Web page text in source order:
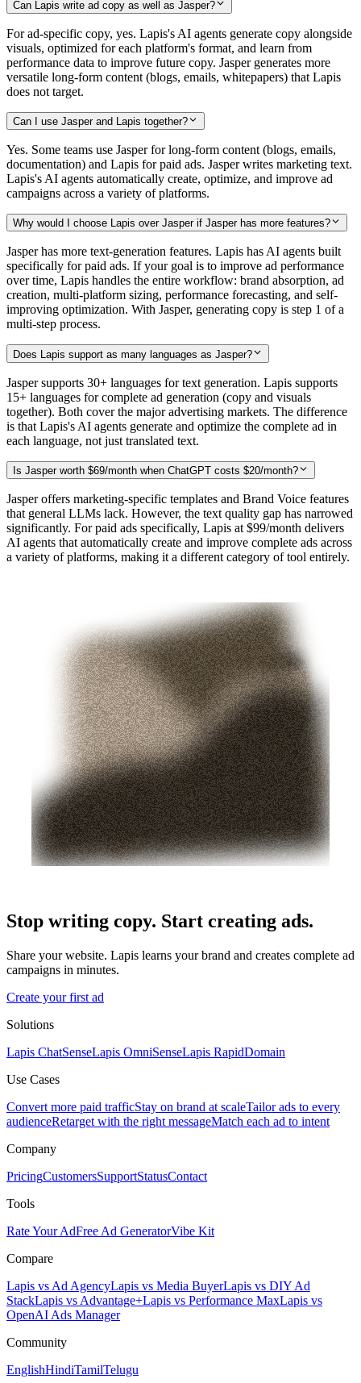
Can Lapis write ad copy as well as Jasper?
For ad-specific copy, yes. Lapis's AI agents generate copy alongside
visuals, optimized for each platform's format, and learn from
performance data to improve future copy. Jasper generates more
versatile long-form content (blogs, emails, whitepapers) that Lapis
does not target.
Can I use Jasper and Lapis together?
Yes. Some teams use Jasper for long-form content (blogs, emails,
documentation) and Lapis for paid ads. Jasper writes marketing text.
Lapis's AI agents automatically create, optimize, and improve ad
campaigns across a variety of platforms.
Why would I choose Lapis over Jasper if Jasper has more features?
Jasper has more text-generation features. Lapis has AI agents built
specifically for paid ads. If your goal is to improve ad performance
over time, Lapis handles the entire workflow: brand absorption, ad
creation, multi-platform sizing, performance forecasting, and self-
improving optimization. With Jasper, generating copy is step 1 of a
multi-step process.
Does Lapis support as many languages as Jasper?
Jasper supports 30+ languages for text generation. Lapis supports
15+ languages for complete ad generation (copy and visuals
together). Both cover the major advertising markets. The difference
is that Lapis's AI agents generate and optimize the complete ad in
each language, not just translated text.
Is Jasper worth $69/month when ChatGPT costs $20/month?
Jasper offers marketing-specific templates and Brand Voice features
that general LLMs lack. However, the text quality gap has narrowed
significantly. For paid ads specifically, Lapis at $99/month delivers
AI agents that automatically create and improve complete ads across
a variety of platforms, making it a different category of tool entirely.
Stop writing copy. Start creating ads.
Share your website. Lapis learns your brand and creates complete ad
campaigns in minutes.
Create your first ad
Solutions
Lapis ChatSenseLapis OmniSenseLapis RapidDomain
Use Cases
Convert more paid trafficStay on brand at scaleTailor ads to every
audienceRetarget with the right messageMatch each ad to intent
Company
PricingCustomersSupportStatusContact
Tools
Rate Your AdFree Ad GeneratorVibe Kit
Compare
Lapis vs Ad AgencyLapis vs Media BuyerLapis vs DIY Ad
StackLapis vs Advantage+Lapis vs Performance MaxLapis vs
OpenAI Ads Manager
Community
EnglishHindiTamilTelugu